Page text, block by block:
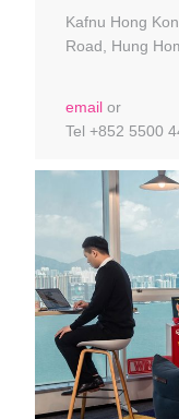
Kafnu Hong
Road, Hung
email or
Tel +852 5500